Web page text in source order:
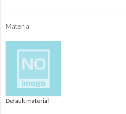
Material
Default material